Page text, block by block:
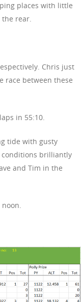
places with little
rear.
Chris just
race between these
in 55:10.
tide with gusty
brilliantly
and Tim in the